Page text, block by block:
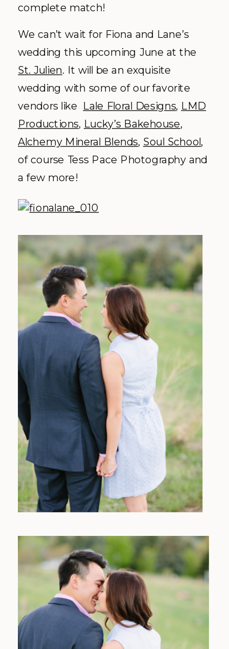
complete match!
We can’t wait for Fiona and Lane’s
wedding this upcoming June at the
St. Julien. It will be an exquisite
wedding with some of our favorite
vendors like Lale Floral Designs, LMD
Productions, Lucky’s Bakehouse,
Alchemy Mineral Blends, Soul School,
of course Tess Pace Photography and
a few more!